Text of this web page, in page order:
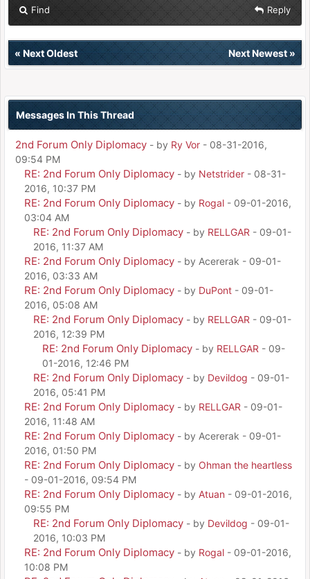
Find Reply
« Next Oldest Next Newest»
Messages In This Thread
2nd Forum Only Diplomacy - by Ry Vor - 08-31-2016,
09:54 PM
RE: 2nd Forum Only Diplomacy - by Netstrider - 08-31-
2016, 10:37 PM
RE: 2nd Forum Only Diplomacy - by Rogal - 09-01-2016,
03:04 AM
RE: 2nd Forum Only Diplomacy - by RELLGAR - 09-01-
2016, 11:37 AM
RE: 2nd Forum Only Diplomacy - by Acererak - 09-01-
2016, 03:33 AM
RE: 2nd Forum Only Diplomacy - by DuPont - 09-01-
2016, 05:08 AM
RE: 2nd Forum Only Diplomacy - by RELLGAR - 09-01-
2016, 12:39 PM
RE: 2nd Forum Only Diplomacy - by RELLGAR - 09-
01-2016, 12:46 PM
RE: 2nd Forum Only Diplomacy - by Devildog - 09-01-
2016, 05:41 PM
RE: 2nd Forum Only Diplomacy - by RELLGAR - 09-01-
2016, 11:48 AM
RE: 2nd Forum Only Diplomacy - by Acererak - 09-01-
2016, 01:50 PM
RE: 2nd Forum Only Diplomacy - by Ohman the heartless
- 09-01-2016, 09:54 PM
RE: 2nd Forum Only Diplomacy - by Atuan - 09-01-2016,
09:55 PM
RE: 2nd Forum Only Diplomacy - by Devildog - 09-01-
2016, 10:03 PM
RE: 2nd Forum Only Diplomacy - by Rogal - 09-01-2016,
10:08 PM